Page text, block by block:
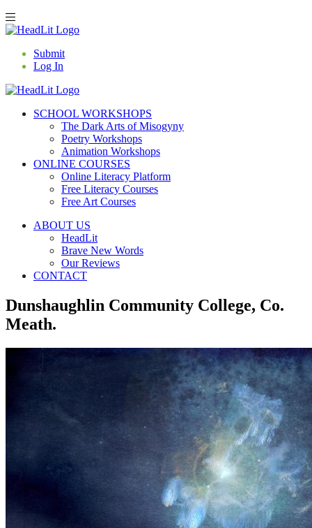
Submit
Log In
SCHOOL WORKSHOPS
The Dark Arts of Misogyny
Poetry Workshops
Animation Workshops
ONLINE COURSES
Online Literacy Platform
Free Literacy Courses
Free Art Courses
ABOUT US
HeadLit
Brave New Words
Our Reviews
CONTACT
Dunshaughlin Community College, Co.
Meath.